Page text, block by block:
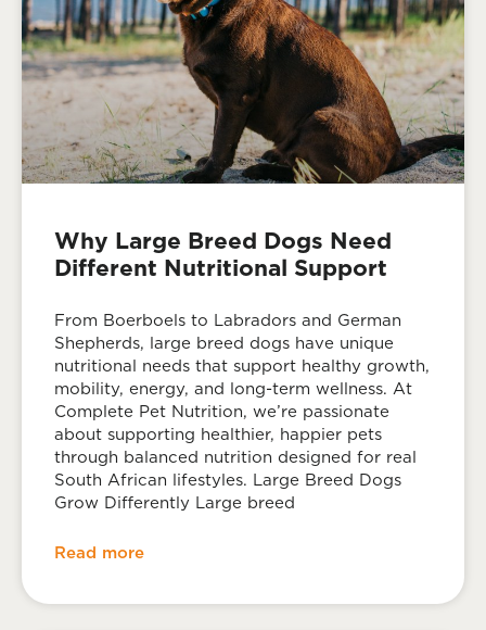
Why Large Breed Dogs Need
Different Nutritional Support
From Boerboels to Labradors and German
Shepherds, large breed dogs have unique
nutritional needs that support healthy growth,
mobility, energy, and long-term wellness. At
Complete Pet Nutrition, we’re passionate
about supporting healthier, happier pets
through balanced nutrition designed for real
South African lifestyles. Large Breed Dogs
Grow Differently Large breed
Read more